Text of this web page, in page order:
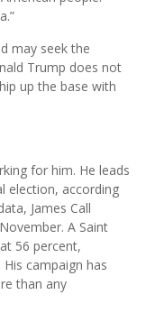
may seek the
Trump does not
up the base with
for him. He leads
election, according
James Call
A Saint
56 percent,
campaign has
than any